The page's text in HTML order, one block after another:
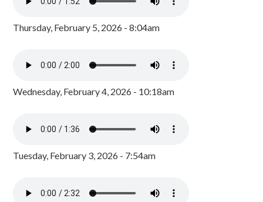
Thursday, February 5, 2026 - 8:04am
Wednesday, February 4, 2026 - 10:18am
Tuesday, February 3, 2026 - 7:54am